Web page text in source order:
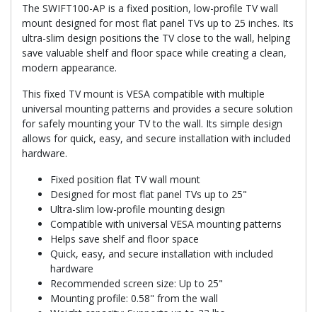
The SWIFT100-AP is a fixed position, low-profile TV wall
mount designed for most flat panel TVs up to 25 inches. Its
ultra-slim design positions the TV close to the wall, helping
save valuable shelf and floor space while creating a clean,
modern appearance.
This fixed TV mount is VESA compatible with multiple
universal mounting patterns and provides a secure solution
for safely mounting your TV to the wall. Its simple design
allows for quick, easy, and secure installation with included
hardware.
Fixed position flat TV wall mount
Designed for most flat panel TVs up to 25"
Ultra-slim low-profile mounting design
Compatible with universal VESA mounting patterns
Helps save shelf and floor space
Quick, easy, and secure installation with included
hardware
Recommended screen size: Up to 25"
Mounting profile: 0.58" from the wall